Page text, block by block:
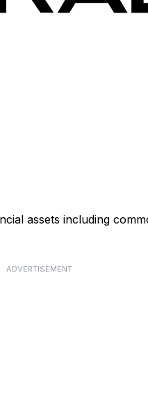
assets including
ADVERTISEMENT